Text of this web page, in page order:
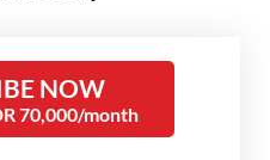
agreed in 2009
for the first time,
it is nowhere near
NOW
70,000/month